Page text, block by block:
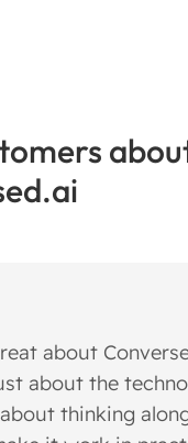
about
about the
thinking